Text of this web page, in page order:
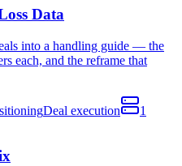
Data
into a handling guide — the
each, and the reframe that
Deal execution
1